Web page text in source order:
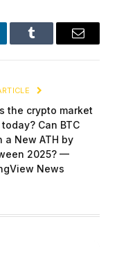
Tumblr Email
the crypto market
Can BTC
a New ATH by
2025? —
News